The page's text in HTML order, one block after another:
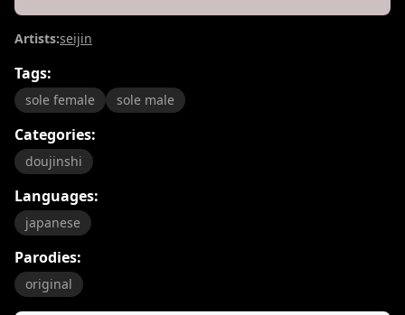
Artists:seijin
Tags:
sole female sole male
Categories:
doujinshi
Languages:
japanese
Parodies:
original